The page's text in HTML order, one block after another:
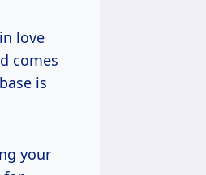
love
comes
is
your